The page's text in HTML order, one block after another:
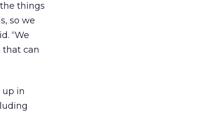
things
so we
“We
that can
in